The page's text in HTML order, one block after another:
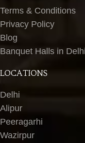
Terms & Conditions
Privacy Policy
Blog
Banquet Halls in
LOCATIONS
Delhi
Alipur
Peeragarhi
Wazirpur